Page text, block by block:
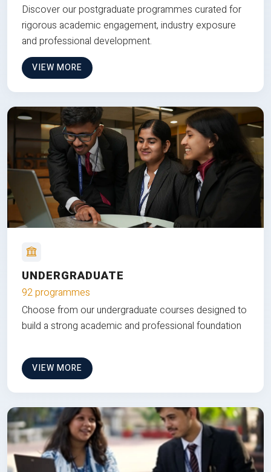
Discover our postgraduate programmes curated for
rigorous academic engagement, industry exposure
and professional development.
VIEW MORE
UNDERGRADUATE
92 programmes
Choose from our undergraduate courses designed to
build a strong academic and professional foundation
VIEW MORE